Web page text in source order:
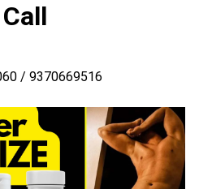
/ 9370669516